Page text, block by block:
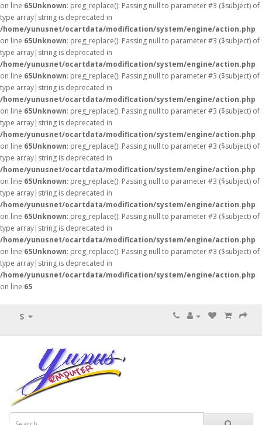
on line 65Unknown: preg_replace(): Passing null to parameter #3 ($subject) of
type array|string is deprecated in
/home/yunusnet/ocartdata/modification/system/engine/action.php
on line 65Unknown: preg_replace(): Passing null to parameter #3 ($subject) of
type array|string is deprecated in
/home/yunusnet/ocartdata/modification/system/engine/action.php
on line 65Unknown: preg_replace(): Passing null to parameter #3 ($subject) of
type array|string is deprecated in
/home/yunusnet/ocartdata/modification/system/engine/action.php
on line 65Unknown: preg_replace(): Passing null to parameter #3 ($subject) of
type array|string is deprecated in
/home/yunusnet/ocartdata/modification/system/engine/action.php
on line 65Unknown: preg_replace(): Passing null to parameter #3 ($subject) of
type array|string is deprecated in
/home/yunusnet/ocartdata/modification/system/engine/action.php
on line 65Unknown: preg_replace(): Passing null to parameter #3 ($subject) of
type array|string is deprecated in
/home/yunusnet/ocartdata/modification/system/engine/action.php
on line 65Unknown: preg_replace(): Passing null to parameter #3 ($subject) of
type array|string is deprecated in
/home/yunusnet/ocartdata/modification/system/engine/action.php
on line 65Unknown: preg_replace(): Passing null to parameter #3 ($subject) of
type array|string is deprecated in
/home/yunusnet/ocartdata/modification/system/engine/action.php
on line 65
$